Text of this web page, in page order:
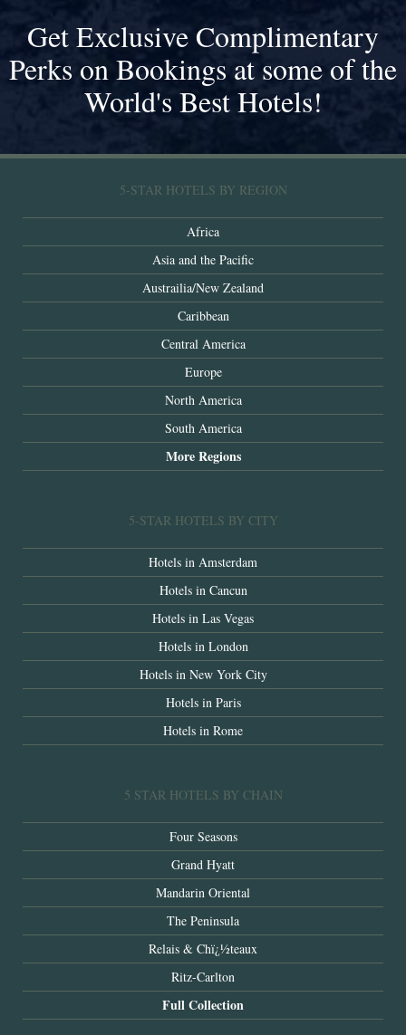
Get Exclusive Complimentary
Perks on Bookings at some of the
World's Best Hotels!
5-STAR HOTELS BY REGION
Africa
Asia and the Pacific
Austrailia/New Zealand
Caribbean
Central America
Europe
North America
South America
More Regions
5-STAR HOTELS BY CITY
Hotels in Amsterdam
Hotels in Cancun
Hotels in Las Vegas
Hotels in London
Hotels in New York City
Hotels in Paris
Hotels in Rome
5 STAR HOTELS BY CHAIN
Four Seasons
Grand Hyatt
Mandarin Oriental
The Peninsula
Relais & Chï¿½teaux
Ritz-Carlton
Full Collection